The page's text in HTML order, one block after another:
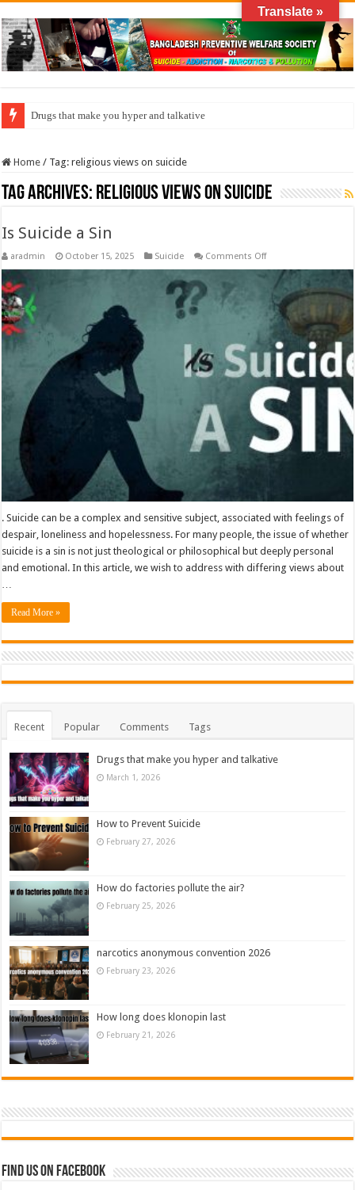
Drugs that make you hyper and talkative
Home / Tag:religious views on suicide
Tag Archives: religious views on suicide
Is Suicide a Sin
aradmin October 15, 2025 Suicide Comments Offon
Suicide
Sin
. Suicide can be a complex and sensitive subject, associated with feelings of
despair, loneliness and hopelessness. For many people, the issue of whether
suicide is a sin is not just theological or philosophical but deeply personal
and emotional. In this article, we wish to address with differing views about
…
Read More »
Recent Popular Comments Tags
Drugs that make you hyper and talkative
March 1, 2026
How to Prevent Suicide
February 27, 2026
How do factories pollute the air?
February 25, 2026
narcotics anonymous convention 2026
February 23, 2026
How long does klonopin last
February 21, 2026
Find us on Facebook
Translate »